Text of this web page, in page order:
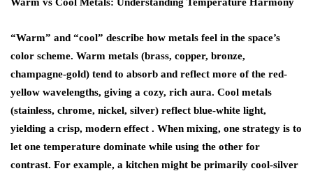
“Warm” and “cool” describe how metals feel in the space’s
color scheme. Warm metals (brass, copper, bronze,
champagne-gold) tend to absorb and reflect more of the red-
yellow wavelengths, giving a cozy, rich aura. Cool metals
(stainless, chrome, nickel, silver) reflect blue-white light,
yielding a crisp, modern effect . When mixing, one strategy is to
let one temperature dominate while using the other for
contrast. For example, a kitchen might be primarily cool-silver